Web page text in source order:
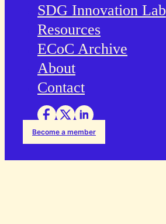
SDG Innovation Lab
Resources
ECoC Archive
About
Contact
Become a member